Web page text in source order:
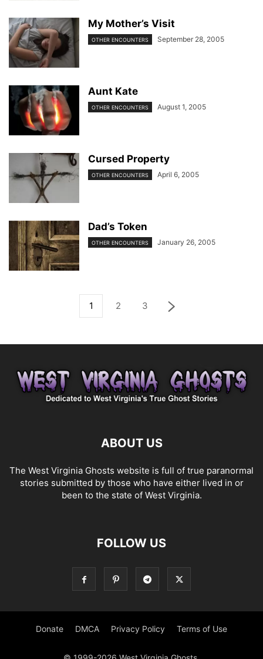
My Mother’s Visit
OTHER ENCOUNTERS September 28, 2005
Aunt Kate
OTHER ENCOUNTERS August 1, 2005
Cursed Property
OTHER ENCOUNTERS April 6, 2005
Dad’s Token
OTHER ENCOUNTERS January 26, 2005
1 2 3
ABOUT US
The West Virginia Ghosts website is full of true paranormal
stories submitted by those who have either lived in or
been to the state of West Virginia.
FOLLOW US
Donate DMCA Privacy Policy Terms of Use